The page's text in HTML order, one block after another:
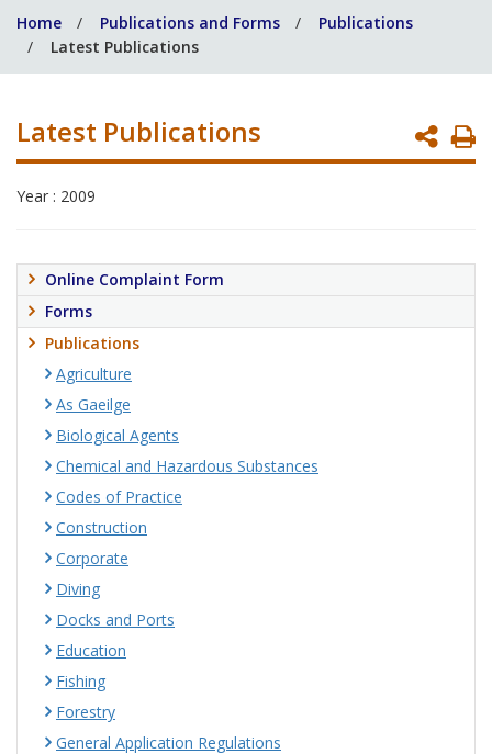
help
you?
Home Publications and Forms
Publications
Latest Publications
Latest Publications
Year : 2009
Online Complaint Form
Forms
Publications
Agriculture
As Gaeilge
Biological Agents
Chemical and Hazardous Substances
Codes of Practice
Construction
Corporate
Diving
Docks and Ports
Education
Fishing
Forestry
General Application Regulations